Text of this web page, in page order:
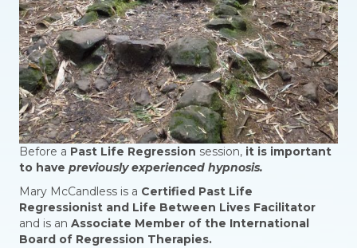
Before a Past Life Regression session, it is important
to have previously experienced hypnosis.
Mary McCandless is a Certified Past Life
Regressionist and Life Between Lives Facilitator
and is an Associate Member of the International
Board of Regression Therapies.